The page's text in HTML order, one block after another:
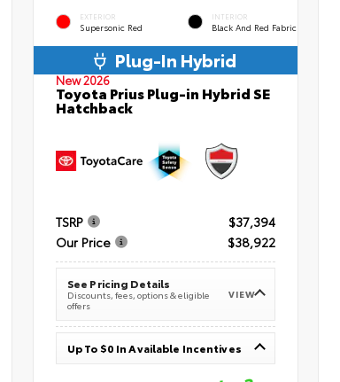
EXTERIOR
Supersonic Red
INTERIOR
Black And Red Fabric
Plug-In Hybrid
New 2026
Toyota Prius Plug-in Hybrid SE
Hatchback
TSRP
$37,394
Our Price
$38,922
See Pricing Details
Discounts, fees, options & eligible
offers
VIEW
Up To $0 In Available Incentives